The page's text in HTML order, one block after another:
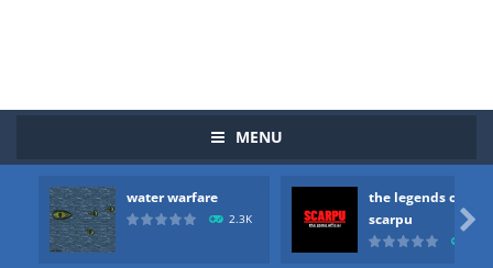
MENU
water warfare
2.3K
the legends of
scarpu

Zombie vs Fire “Zombie vs Fire” is an online game that pits players against each other in a fight to the death. The objective...
you are in war and you have to kill the enemy boats, beware after a period of time their boss will come, buy your ideal boat...